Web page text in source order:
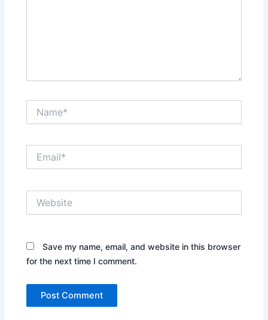
Save my name, email, and website in this browser
for the next time I comment.